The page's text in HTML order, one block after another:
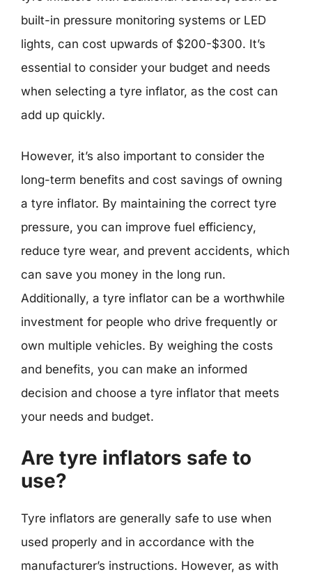
built-in pressure monitoring systems or LED
lights, can cost upwards of $200-$300. It’s
essential to consider your budget and needs
when selecting a tyre inflator, as the cost can
add up quickly.
However, it’s also important to consider the
long-term benefits and cost savings of owning
a tyre inflator. By maintaining the correct tyre
pressure, you can improve fuel efficiency,
reduce tyre wear, and prevent accidents, which
can save you money in the long run.
Additionally, a tyre inflator can be a worthwhile
investment for people who drive frequently or
own multiple vehicles. By weighing the costs
and benefits, you can make an informed
decision and choose a tyre inflator that meets
your needs and budget.
Are tyre inflators safe to
use?
Tyre inflators are generally safe to use when
used properly and in accordance with the
manufacturer’s instructions. However, as with